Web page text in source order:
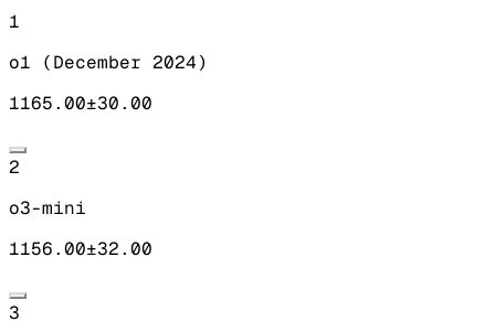
1
o1 (December 2024)
1165.00±30.00
2
o3-mini
1156.00±32.00
3